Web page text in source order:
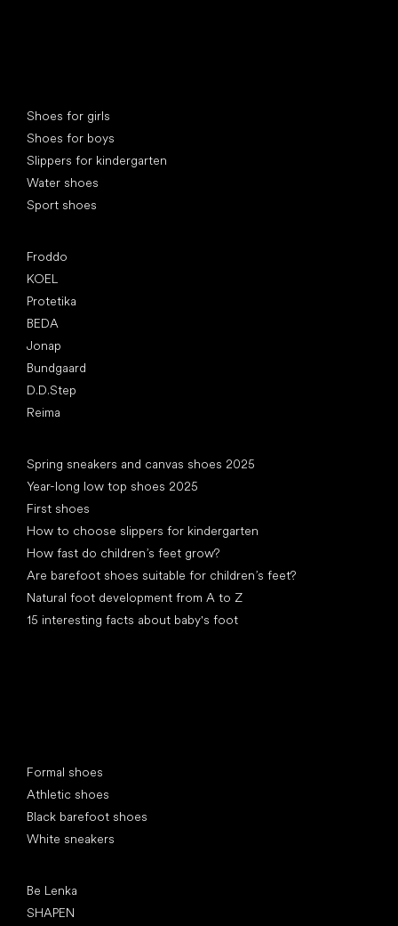
Shoes for girls
Shoes for boys
Slippers for kindergarten
Water shoes
Sport shoes
Froddo
KOEL
Protetika
BEDA
Jonap
Bundgaard
D.D.Step
Reima
Spring sneakers and canvas shoes 2025
Year-long low top shoes 2025
First shoes
How to choose slippers for kindergarten
How fast do children’s feet grow?
Are barefoot shoes suitable for children’s feet?
Natural foot development from A to Z
15 interesting facts about baby's foot
Formal shoes
Athletic shoes
Black barefoot shoes
White sneakers
Be Lenka
SHAPEN